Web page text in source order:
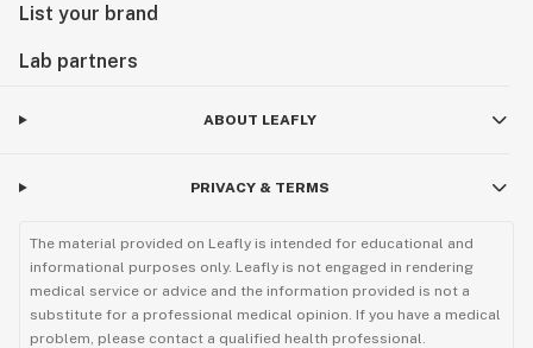
List your brand
Lab partners
ABOUT LEAFLY
PRIVACY & TERMS
The material provided on Leafly is intended for educational and
informational purposes only. Leafly is not engaged in rendering
medical service or advice and the information provided is not a
substitute for a professional medical opinion. If you have a medical
problem, please contact a qualified health professional.